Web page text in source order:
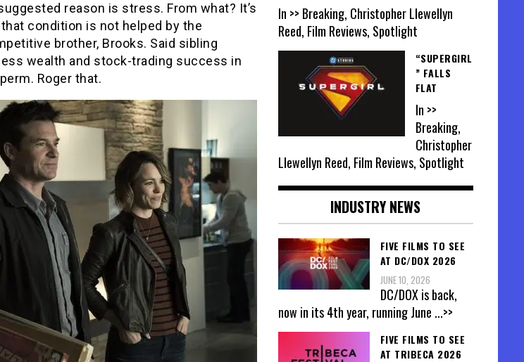
reason is stress. From what? It’s
condition is not helped by the
brother, Brooks. Said sibling
wealth and stock-trading success in
Roger that.
In >> Breaking, Christopher Llewellyn
Reed, Film Reviews, Spotlight
“SUPERGIRL
” FALLS
FLAT
In >>
Breaking,
Christopher
Llewellyn Reed, Film Reviews, Spotlight
INDUSTRY NEWS
FIVE FILMS TO SEE
AT DC/DOX 2026
JUNE 10, 2026
DC/DOX is back,
now in its 4th year, running June ...>>
FIVE FILMS TO SEE
AT TRIBECA 2026